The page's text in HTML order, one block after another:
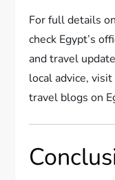
For full details
check Egypt’s
and travel
local advice,
travel blogs on